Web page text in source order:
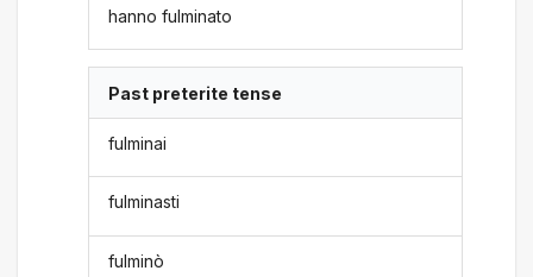
hanno fulminato
Past preterite tense
fulminai
fulminasti
fulminò